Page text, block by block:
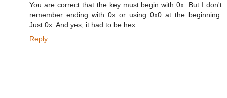
You are correct that the key must begin with 0x. But I don't
remember ending with 0x or using 0x0 at the beginning.
Just 0x. And yes, it had to be hex.
Reply